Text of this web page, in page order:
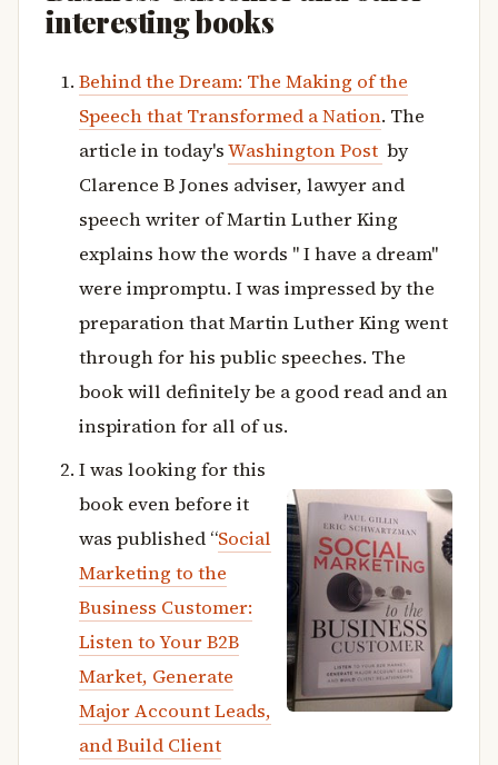
interesting books
Behind the Dream: The Making of the
Speech that Transformed a Nation. The
article in today'sWashington Post by
Clarence B Jones adviser, lawyer and
speech writer of Martin Luther King
explains how the words " I have a dream"
were impromptu. I was impressed by the
preparation that Martin Luther King went
through for his public speeches. The
book will definitely be a good read and an
inspiration for all of us.
I was looking for this
book even before it
was published “Social
Marketing to the
Business Customer:
Listen to Your B2B
Market, Generate
Major Account Leads,
and Build Client